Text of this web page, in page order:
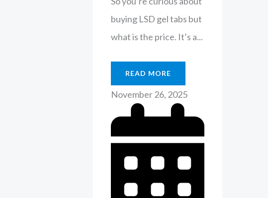
buying LSD gel tabs but
what is the price. It’s a...
READ MORE
November 26, 2025